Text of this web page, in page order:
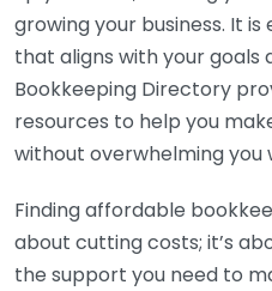
growing your business. It
that aligns with your goals
Bookkeeping Directory
resources to help you
without overwhelming you
Finding affordable
about cutting costs; it’s
the support you need to